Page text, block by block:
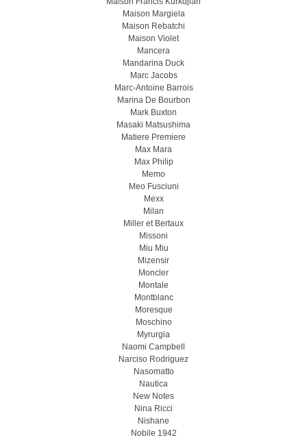
Maison Margiela
Maison Rebatchi
Maison Violet
Mancera
Mandarina Duck
Marc Jacobs
Marc-Antoine Barrois
Marina De Bourbon
Mark Buxton
Masaki Matsushima
Matiere Premiere
Max Mara
Max Philip
Memo
Meo Fusсiuni
Mexx
Milan
Miller et Bertaux
Missoni
Miu Miu
Mizensir
Moncler
Montale
Montblanc
Moresque
Moschino
Myrurgia
Naomi Campbell
Narciso Rodriguez
Nasomatto
Nautica
New Notes
Nina Ricci
Nishane
Nobile 1942